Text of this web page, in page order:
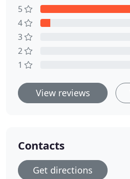
5
4
3
2
1
View reviews
Contacts
Get directions